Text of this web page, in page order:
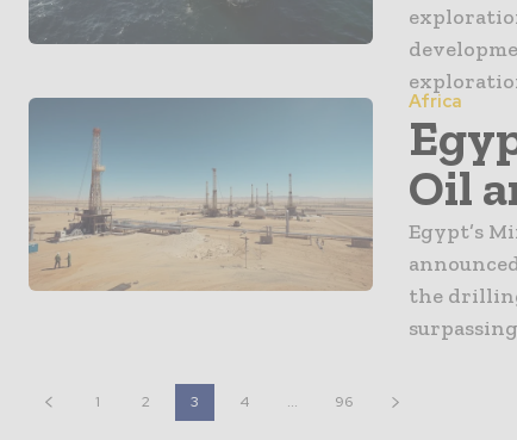
Africa
Oil
Egypt’s
the
1 2 3 4 ... 96